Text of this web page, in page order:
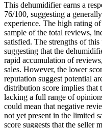
This dehumidifier earns a
76/100, suggesting a
experience. The high rating
sample of the total reviews,
satisfied. The strengths of
suggesting that the
rapid accumulation of
sales. However, the lower
reputation suggest potential
distribution score implies that
lacking a full range of
could mean that negative
not yet present in the limited
score suggests that the seller